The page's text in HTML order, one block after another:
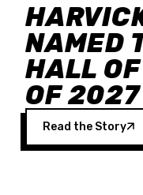
NAMED
HALL
OF 2027
Read the Story